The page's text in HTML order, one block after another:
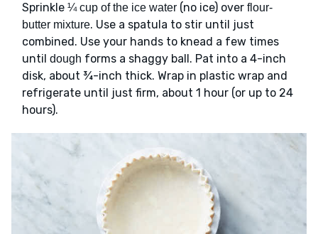
Sprinkle ¼ cup of the ice water (no ice) over flour-
butter mixture. Use a spatula to stir until just
combined. Use your hands to knead a few times
until dough forms a shaggy ball. Pat into a 4-inch
disk, about ¾-inch thick. Wrap in plastic wrap and
refrigerate until just firm, about 1 hour (or up to 24
hours).